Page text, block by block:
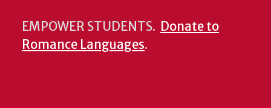
EMPOWER STUDENTS. Donate to
Romance Languages.